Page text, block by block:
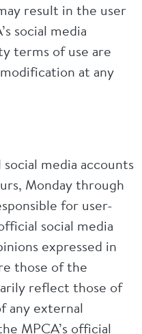
result in the user
social media
terms of use are
at any
media accounts
Monday through
for user-
social media
expressed in
those of the
reflect those of
any external
MPCA’s official